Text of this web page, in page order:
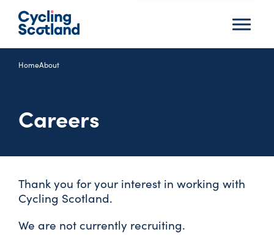
Menu
HomeAbout
Careers
Thank you for your interest in working with
Cycling Scotland.
We are not currently recruiting.